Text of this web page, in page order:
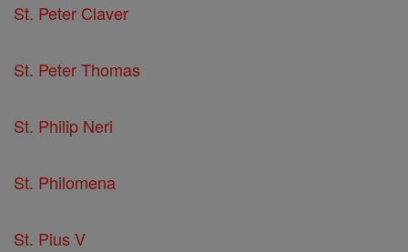
St. Peter Claver
St. Peter Thomas
St. Philip Neri
St. Philomena
St. Pius V